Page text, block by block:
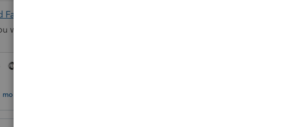
Farmer
waiting for? Tell him to do the return himself.
reply